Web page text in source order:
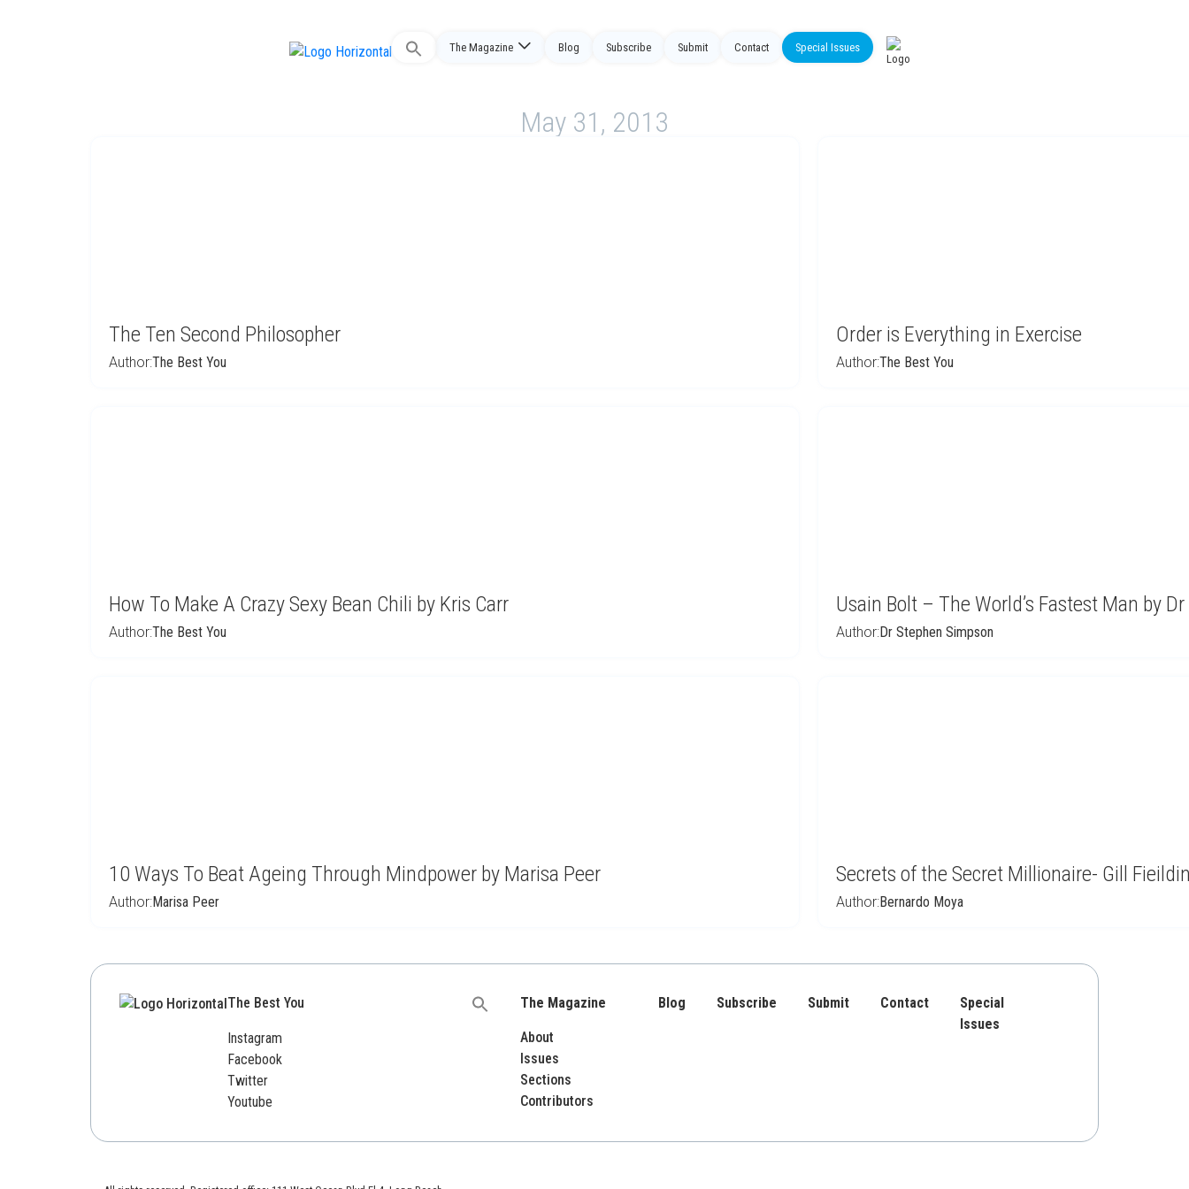
Search
The Magazine Blog Subscribe Submit Contact Special Issues
May 31, 2013
The Ten Second Philosopher
Author:The Best You
Order is Everything in Exercise
Author:The Best You
How To Make A Crazy Sexy Bean Chili by Kris Carr
Author:The Best You
Usain Bolt – The World’s Fastest Man by
Author:Dr Stephen Simpson
10 Ways To Beat Ageing Through Mindpower by Marisa Peer
Author:Marisa Peer
Secrets of the Secret Millionaire- Gill
Author:Bernardo Moya
The Best You
Instagram
Facebook
Twitter
Youtube
Search
The Magazine
About
Issues
Sections
Contributors
Blog Subscribe Submit Contact
Special
Issues